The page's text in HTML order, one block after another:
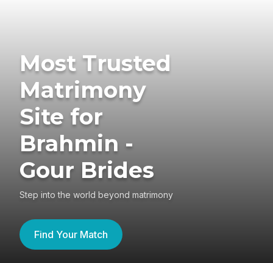
Most Trusted
Matrimony
Site for
Brahmin -
Gour Brides
Step into the world beyond matrimony
Find Your Match